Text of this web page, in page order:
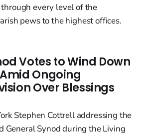
every level of the
pews to the highest offices.
Votes to Wind Down
Amid Ongoing
Over Blessings